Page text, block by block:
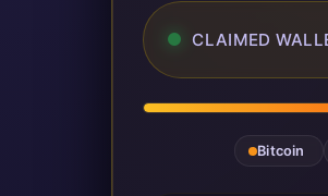
CLAIMED
Bitcoin